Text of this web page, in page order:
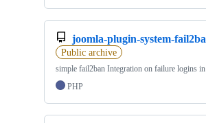
joomla-plugin-system-
Public archive
simple fail2ban Integration on failure logins
PHP